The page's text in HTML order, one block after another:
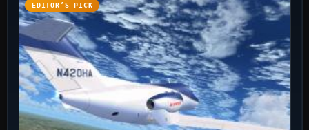
EDITOR’S PICK